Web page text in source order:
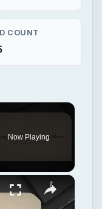
COUNT
Now Playing
×